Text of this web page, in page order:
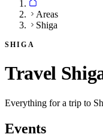
Areas
Shiga
SHIGA
Travel
Everything for a trip to
Events